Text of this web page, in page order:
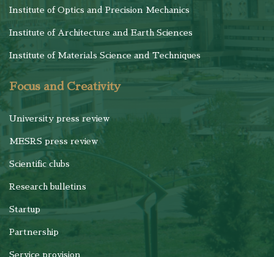
Institute of Optics and Precision Mechanics
Institute of Architecture and Earth Sciences
Institute of Materials Science and Techniques
Focus and Creativity
University press review
MESRS press review
Scientific clubs
Research bulletins
Startup
Partnership
Service provision